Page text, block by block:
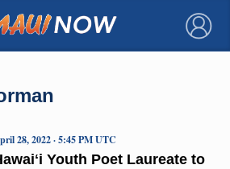
×
Youth Poet Laureate to
28, 2022 · 5:45 PM UTC